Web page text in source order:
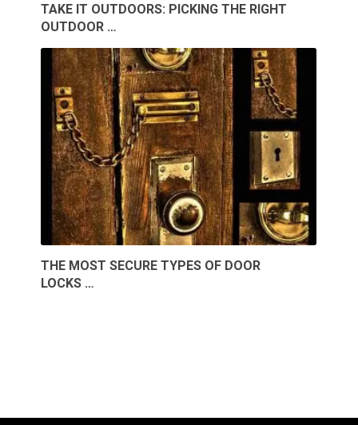
TAKE IT OUTDOORS: PICKING THE RIGHT
OUTDOOR …
THE MOST SECURE TYPES OF DOOR
LOCKS …